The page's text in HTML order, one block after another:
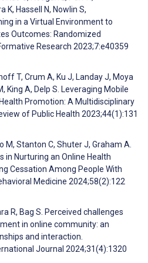
K, Hassell N, Nowlin S,
in a Virtual Environment to
Outcomes: Randomized
Research 2023;7:e40359
T, Crum A, Ku J, Landay J, Moya
King A, Delp S. Leveraging Mobile
Promotion: A Multidisciplinary
of Public Health 2023;44(1):131
M, Stanton C, Shuter J, Graham A.
in Nurturing an Online Health
Cessation Among People With
Medicine 2024;58(2):122
R, Bag S. Perceived challenges
in online community: an
and interaction.
Journal 2024;31(4):1320